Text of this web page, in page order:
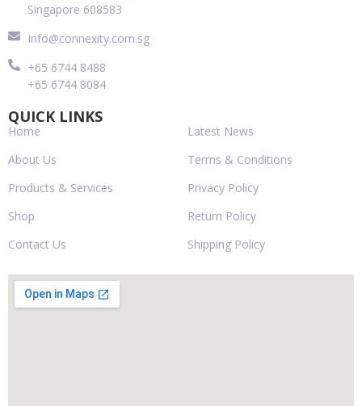
Singapore 608583
Info@connexity.com.sg
+65 6744 8488
+65 6744 8084
QUICK LINKS
Home
About Us
Products & Services
Shop
Contact Us
Latest News
Terms & Conditions
Privacy Policy
Return Policy
Shipping Policy